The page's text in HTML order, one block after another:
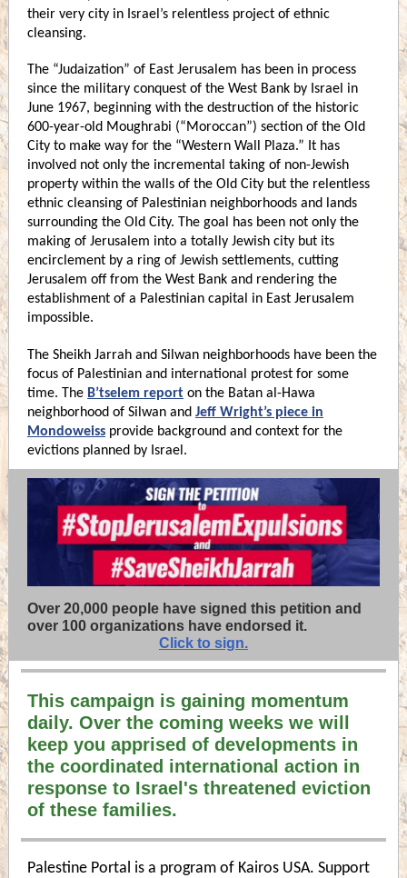
their very city in Israel’s relentless project of ethnic
cleansing.
The “Judaization” of East Jerusalem has been in process
since the military conquest of the West Bank by Israel in
June 1967, beginning with the destruction of the historic
600-year-old Moughrabi (“Moroccan”) section of the Old
City to make way for the “Western Wall Plaza.” It has
involved not only the incremental taking of non-Jewish
property within the walls of the Old City but the relentless
ethnic cleansing of Palestinian neighborhoods and lands
surrounding the Old City. The goal has been not only the
making of Jerusalem into a totally Jewish city but its
encirclement by a ring of Jewish settlements, cutting
Jerusalem off from the West Bank and rendering the
establishment of a Palestinian capital in East Jerusalem
impossible.
The Sheikh Jarrah and Silwan neighborhoods have been the
focus of Palestinian and international protest for some
time. The B’tselem report on the Batan al-Hawa
neighborhood of Silwan and Jeff Wright’s piece in
Mondoweiss provide background and context for the
evictions planned by Israel.
Over 20,000 people have signed this petition and
over 100 organizations have endorsed it.
Click to sign.
This campaign is gaining momentum
daily. Over the coming weeks we will
keep you apprised of developments in
the coordinated international action in
response to Israel's threatened eviction
of these families.
Palestine Portal is a program of Kairos USA. Support